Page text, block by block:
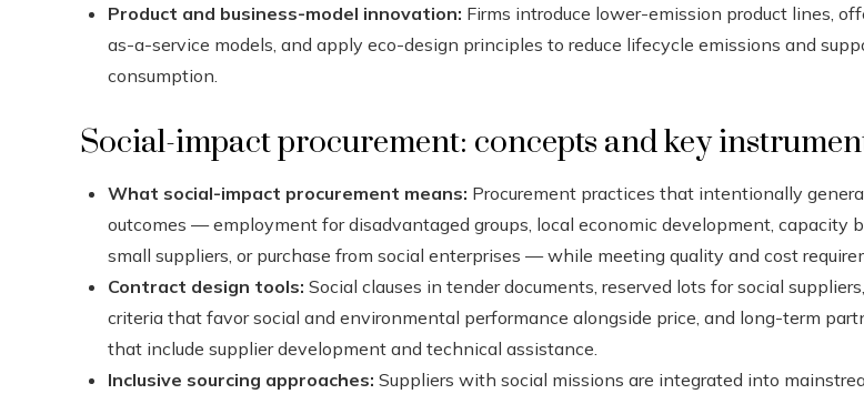
Product and business-model innovation: Firms introduce lower-emission product lines,
as-a-service models, and apply eco-design principles to reduce lifecycle emissions and
consumption.
Social-impact procurement: concepts and key
What social-impact procurement means: Procurement practices that intentionally
outcomes — employment for disadvantaged groups, local economic development, capacity
small suppliers, or purchase from social enterprises — while meeting quality and cost
Contract design tools: Social clauses in tender documents, reserved lots for social
criteria that favor social and environmental performance alongside price, and long-term
that include supplier development and technical assistance.
Inclusive sourcing approaches: Suppliers with social missions are integrated into